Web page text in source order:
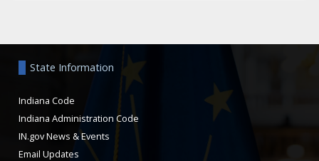
State Information
Indiana Code
Indiana Administration Code
IN.gov News & Events
Email Updates